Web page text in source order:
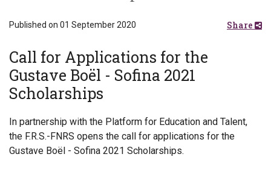
Published on 01 September 2020 Share
Call for Applications for the
Gustave Boël - Sofina 2021
Scholarships
In partnership with the Platform for Education and Talent,
the F.R.S.-FNRS opens the call for applications for the
Gustave Boël - Sofina 2021 Scholarships.